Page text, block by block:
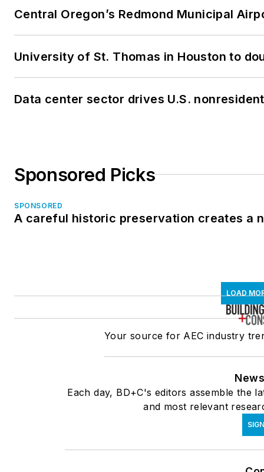
Central Oregon’s Redmond Municipal
University of St. Thomas in Houston to
Data center sector drives U.S.
Sponsored Picks
SPONSORED
A careful historic preservation creates a
LOAD
Your source for AEC industry
Each day, BD+C's editors assemble the
and most relevant